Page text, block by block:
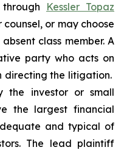
Kessler Topaz
counsel, or may choose
class member. A
party who acts on
directing the litigation.
the investor or small
the largest financial
and typical of
The lead plaintiff